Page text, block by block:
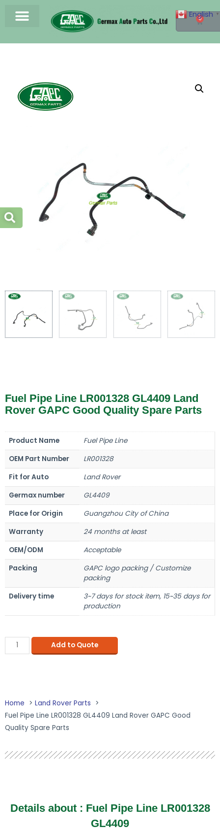
0
Fuel Pipe Line LR001328 GL4409 Land
Rover GAPC Good Quality Spare Parts
Product Name
Fuel Pipe Line
OEM Part Number
LR001328
Fit for Auto
Land Rover
Germax number
GL4409
Place for Origin
Guangzhou City of China
Warranty
24 months at least
OEM/ODM
Acceptable
Packing
GAPC logo packing / Customize
packing
Delivery time
3~7 days for stock item, 15~35 days for
production
Add to Quote
Home
Land Rover Parts
Fuel Pipe Line LR001328 GL4409 Land Rover GAPC Good
Quality Spare Parts
Details about : Fuel Pipe Line LR001328
GL4409
English ▼